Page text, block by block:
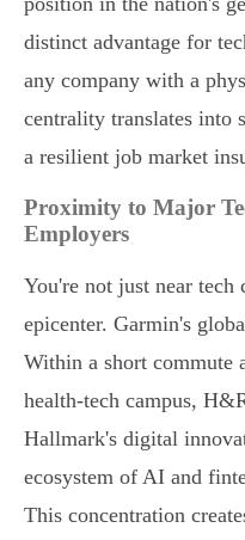
distinct advantage for
any company with a
centrality translates into
a resilient job market
Proximity to Major
Employers
You're not just near tech
epicenter. Garmin's
Within a short commute
health-tech campus,
Hallmark's digital
ecosystem of AI and
This concentration